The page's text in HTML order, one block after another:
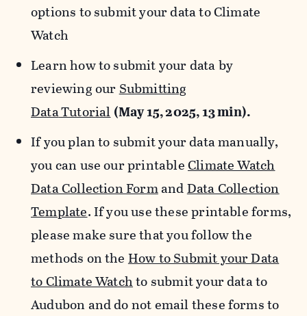
options to submit your data to Climate
Watch
Learn how to submit your data by
reviewing ourSubmitting
DataTutorial(May 15, 2025, 13 min).
If you plan to submit your data manually,
you can use our printableClimate Watch
Data Collection FormandData Collection
Template. If you use these printable forms,
please make sure that you follow the
methods on theHow to Submit your Data
to Climate Watchto submit your data to
Audubon and do not email these forms to